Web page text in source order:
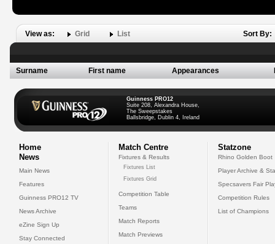
View as: Grid List Sort By:
Surname First name Appearances
Guinness PRO12
Suite 208, Alexandra House,
The Sweepstakes
Ballsbridge, Dublin 4, Ireland
Home
News
Main News
Features
Guinness PRO12 TV
News Archive
eZine Sign Up
Stay Connected
Match Centre
Fixtures & Results
Fixtures List
Fixtures Grid
Competition Table
Teams
Match Reports
Match Previews
Statzone
Rhino Golden Boot
Player Archive &
Specsavers Fair
Competition Rules
List of Champions